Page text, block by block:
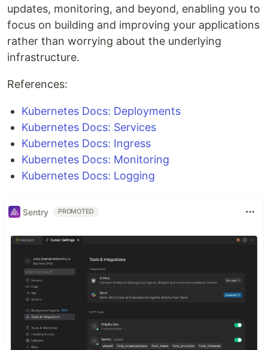
updates, monitoring, and beyond, enabling you to
focus on building and improving your applications
rather than worrying about the underlying
infrastructure.
References:
Kubernetes Docs: Deployments
Kubernetes Docs: Services
Kubernetes Docs: Ingress
Kubernetes Docs: Monitoring
Kubernetes Docs: Logging
Sentry PROMOTED